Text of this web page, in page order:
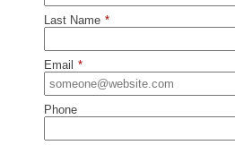
Last Name *
Email *
Phone